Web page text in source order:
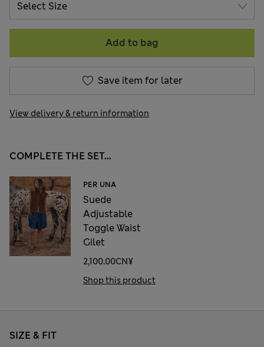
Add to bag
Save item for later
View delivery & return information
COMPLETE THE SET...
PER UNA
Suede
Adjustable
Toggle Waist
Gilet
2,100.00CN¥
Shop this product
SIZE & FIT